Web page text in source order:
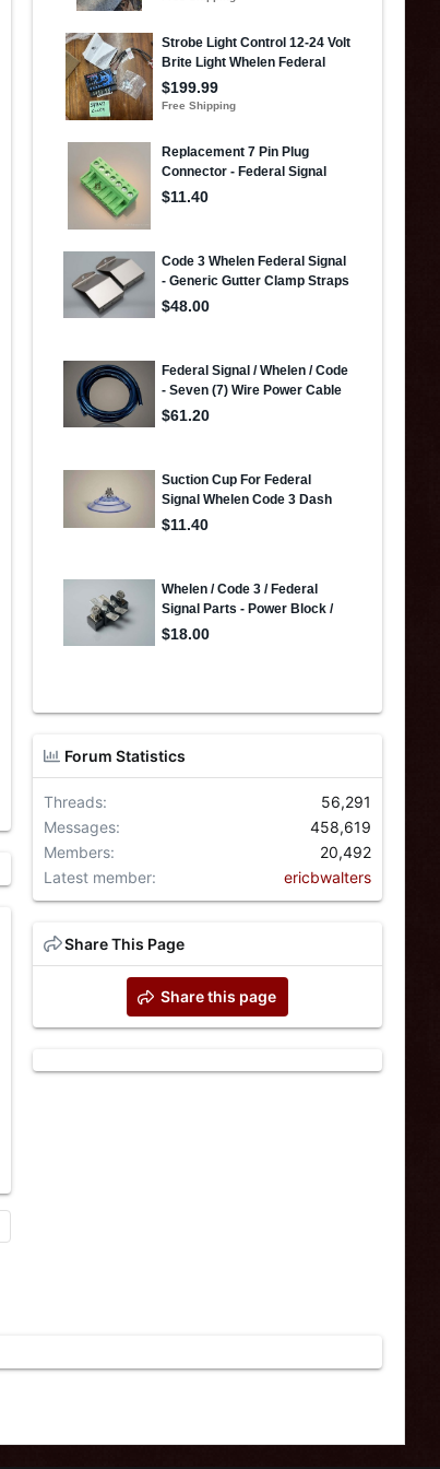
Forum Statistics
Threads
56,291
Messages
458,619
Members
20,492
Latest member
ericbwalters
Share This Page
Share this page